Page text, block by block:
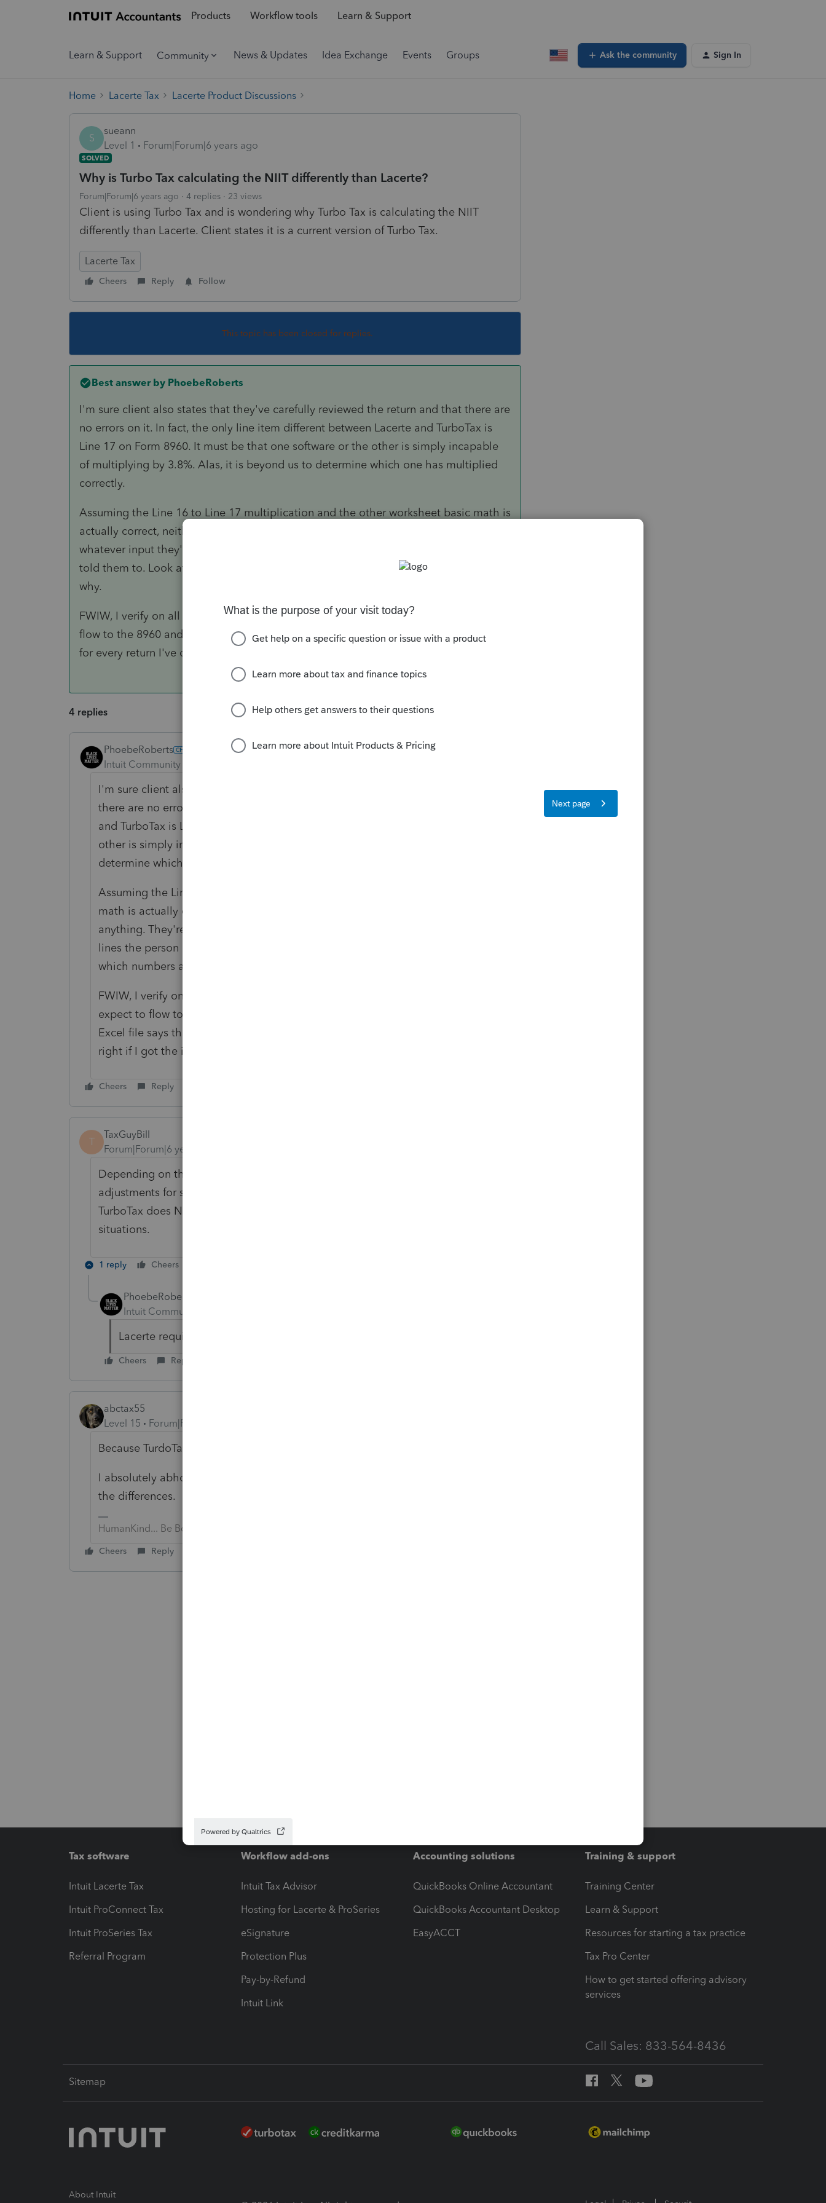
Products Workflow tools Learn & Support
Learn & Support Community News & Updates Idea Exchange Events Groups Ask the community Sign In
Home Lacerte Tax Lacerte Product Discussions
S
sueann
Level 1
Forum|Forum|6 years ago
SOLVED
Why is Turbo Tax calculating the NIIT differently than Lacerte?
Forum|Forum|6 years ago 4 replies 23 views
Client is using Turbo Tax and is wondering why Turbo Tax is calculating the NIIT
differently than Lacerte. Client states it is a current version of Turbo Tax.
Lacerte Tax
Cheers Reply Follow
This topic has been closed for replies.
Best answer by PhoebeRoberts
I'm sure client also states that they've carefully reviewed the return and that there are
no errors on it. In fact, the only line item different between Lacerte and TurboTax is
Line 17 on Form 8960. It must be that one software or the other is simply incapable
of multiplying by 3.8%. Alas, it is beyond us to determine which one has multiplied
correctly.
Assuming the Line 16 to Line 17 multiplication and the other worksheet basic math is
actually correct, neither Lacerte nor TurboTax are calculating anything. They're taking
whatever input they're given and plunking it on the lines the person doing the input
told them to. Look at the 8960s and see which numbers are different. Then figure out
why.
FWIW, I verify on all of my returns via an Excel file that takes the numbers I expect to
flow to the 8960 and runs them through the math of the form. My Excel file says that
for every return I've done this year, Lacerte did the math right if I got the input right.
4 replies Sort by
PhoebeRoberts
Intuit Community Champion
I'm sure client also states that they've carefully reviewed the return and that
there are no errors on it. In fact, the only line item different between Lacerte
and TurboTax is Line 17 on Form 8960. It must be that one software or the
other is simply incapable of multiplying by 3.8%. Alas, it is beyond us to
determine which one has multiplied correctly.
Assuming the Line 16 to Line 17 multiplication and the other worksheet basic
math is actually correct, neither Lacerte nor TurboTax are calculating
anything. They're taking whatever input they're given and plunking it on the
lines the person doing the input told them to. Look at the 8960s and see
which numbers are different. Then figure out why.
FWIW, I verify on all of my returns via an Excel file that takes the numbers I
expect to flow to the 8960 and runs them through the math of the form. My
Excel file says that for every return I've done this year, Lacerte did the math
right if I got the input right.
Cheers Reply
T
TaxGuyBill
Forum|Forum|6 years ago
Depending on the situation, TurboTax (and ProSeries) requires some
adjustments for some NIIT situations. Despite what Intuit advertises,
TurboTax does NOT walk users through MANY situations, including some NIIT
situations.
1 reply Cheers
PhoebeRoberts
Intuit Community Champion
Lacerte requires some manual adjustments, too.
Cheers Reply
abctax55
Level 15
Forum|Forum|6 years ago
Because TurdoTax is wrong? Because of GIGO?
I absolutely abhor *reviewing* a DIYer TurdoTax return and trying to explain
the differences. In fact, I refuse to do so anymore.
HumanKind... Be Both
Cheers Reply
Tax software
Intuit Lacerte Tax
Intuit ProConnect Tax
Intuit ProSeries Tax
Referral Program
Workflow add-ons
Intuit Tax Advisor
Hosting for Lacerte & ProSeries
eSignature
Protection Plus
Pay-by-Refund
Intuit Link
Accounting solutions
QuickBooks Online Accountant
QuickBooks Accountant Desktop
EasyACCT
Training & support
Training Center
Learn & Support
Resources for starting a tax practice
Tax Pro Center
How to get started offering advisory
services
Call Sales: 833-564-8436
Sitemap
About Intuit